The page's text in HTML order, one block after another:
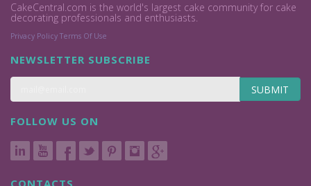
CakeCentral.com is the world's largest cake community for cake
decorating professionals and enthusiasts.
Privacy Policy Terms Of Use
NEWSLETTER SUBSCRIBE
SUBMIT
FOLLOW US ON
CONTACTS